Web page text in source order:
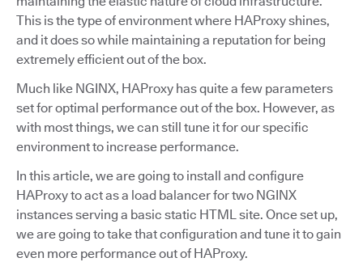
This is the type of environment where HAProxy shines,
and it does so while maintaining a reputation for being
extremely efficient out of the box.
Much like NGINX, HAProxy has quite a few parameters
set for optimal performance out of the box. However, as
with most things, we can still tune it for our specific
environment to increase performance.
In this article, we are going to install and configure
HAProxy to act as a load balancer for two NGINX
instances serving a basic static HTML site. Once set up,
we are going to take that configuration and tune it to gain
even more performance out of HAProxy.